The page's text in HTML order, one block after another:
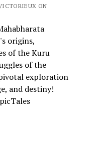
ON
origins,
of the Kuru
of the
exploration
and destiny!